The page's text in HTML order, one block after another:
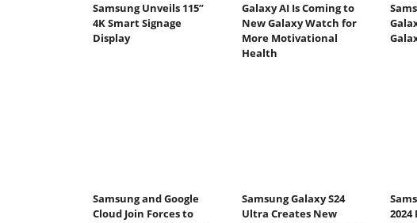
Samsung Unveils 115”
4K Smart Signage
Display
Galaxy AI Is Coming to
New Galaxy Watch for
More Motivational
Health
Samsung and Google
Cloud Join Forces to
Samsung Galaxy S24
Ultra Creates New
2024